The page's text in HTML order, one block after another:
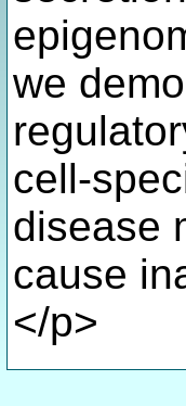
we
cell-
disease
cause
</p>